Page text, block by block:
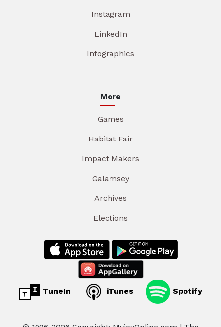
Instagram
LinkedIn
Infographics
More
Games
Habitat Fair
Impact Makers
Galamsey
Archives
Elections
TuneIn iTunes Spotify